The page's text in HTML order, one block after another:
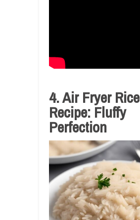
4. Air Fryer Rice
Recipe: Fluffy
Perfection